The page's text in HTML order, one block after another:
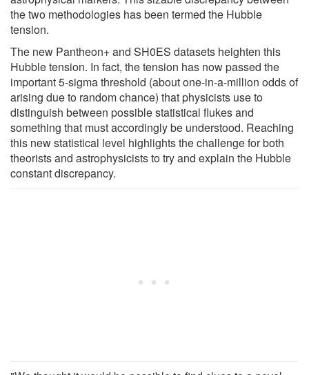
the two methodologies has been termed the Hubble
tension.
The new Pantheon+ and SH0ES datasets heighten this
Hubble tension. In fact, the tension has now passed the
important 5-sigma threshold (about one-in-a-million odds of
arising due to random chance) that physicists use to
distinguish between possible statistical flukes and
something that must accordingly be understood. Reaching
this new statistical level highlights the challenge for both
theorists and astrophysicists to try and explain the Hubble
constant discrepancy.